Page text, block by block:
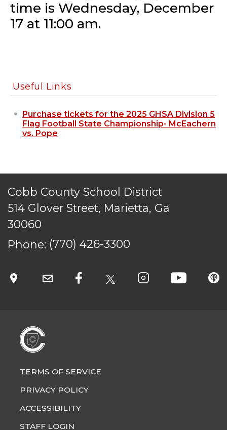
time is Wednesday, December
17 at 11:00 am.
Useful Links
Purchase tickets for the 2025 GHSA Division 5
Flag Football State Championship- McEachern
vs. Pope
Cobb County School District
514 Glover Street, Marietta, Ga
30060
Phone: (770) 426-3300